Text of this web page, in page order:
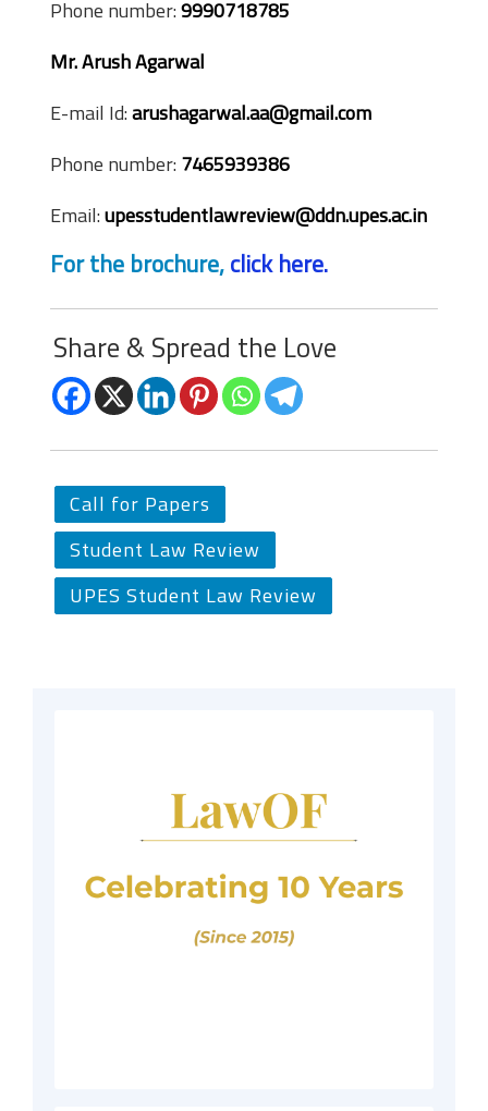
Phone number:9990718785
Mr. Arush Agarwal
E-mail Id:arushagarwal.aa@gmail.com
Phone number: 7465939386
Email:upesstudentlawreview@ddn.upes.ac.in
For the brochure,click here.
Share & Spread the Love
Call for Papers
Student Law Review
UPES Student Law Review